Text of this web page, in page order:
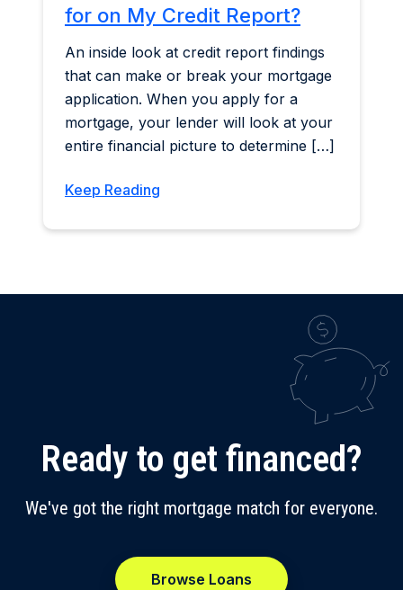
for on My Credit Report?
An inside look at credit report findings
that can make or break your mortgage
application. When you apply for a
mortgage, your lender will look at your
entire financial picture to determine […]
Keep Reading
Ready to get financed?
We've got the right mortgage match for everyone.
Browse Loans